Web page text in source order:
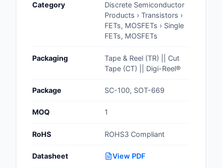
Capacitors
Circuit Protection
Computer Equipment
Connectors,
Programmers
Category
Discrete Semiconductor
Products › Transistors ›
FETs, MOSFETs › Single
FETs, MOSFETs
Packaging
Tape & Reel (TR) || Cut
Tape (CT) || Digi-Reel®
Package SC-100, SOT-669
MOQ 1
RoHS ROHS3 Compliant
Datasheet View PDF